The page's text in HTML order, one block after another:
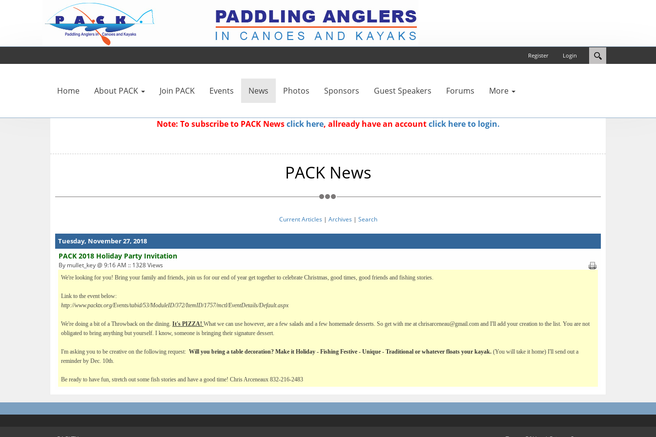
Login
Register
Home About PACK Join PACK Events News Photos Sponsors Guest Speakers Forums More
Note: To subscribe to PACK Newsclick here, allready have an accountclick here to login.
PACK News
Current Articles | Archives | Search
Tuesday, November 27, 2018
PACK 2018 Holiday Party Invitation
By mullet_key @ 9:16 AM :: 1328 Views
We're looking for you! Bring your family and friends, join us for our end of year get together to celebrate Christmas, good times, good friends and fishing stories.
Link to the event below:
http://www.packtx.org/Events/tabid/53/ModuleID/372/ItemID/1757/mctl/EventDetails/Default.aspx
We're doing a bit of a Throwback on the dining. It's PIZZA! What we can use however, are a few salads and a few homemade desserts. So get with me at chrisarceneau@gmail.com and I'll add your creation to the list. You are not
obligated to bring anything but yourself. I know, someone is bringing their signature dessert.
I'm asking you to be creative on the following request: Will you bring a table decoration? Make it Holiday - Fishing Festive - Unique - Traditional or whatever floats your kayak. (You will take it home) I'll send out a
reminder by Dec. 10th.
Be ready to have fun, stretch out some fish stories and have a good time! Chris Arceneaux 832-216-2483